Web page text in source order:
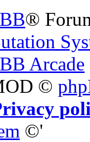
®
Arcade
©
©'